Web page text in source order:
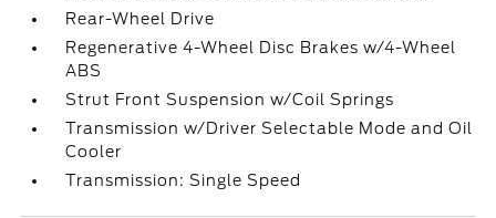
Rear-Wheel Drive
Regenerative 4-Wheel Disc Brakes w/4-Wheel
ABS
Strut Front Suspension w/Coil Springs
Transmission w/Driver Selectable Mode and Oil
Cooler
Transmission: Single Speed